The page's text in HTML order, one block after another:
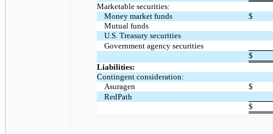
Marketable securities:
Money market funds
$
Mutual funds
U.S. Treasury securities
Government agency securities
$
Liabilities:
Contingent consideration:
Asuragen
$
RedPath
$